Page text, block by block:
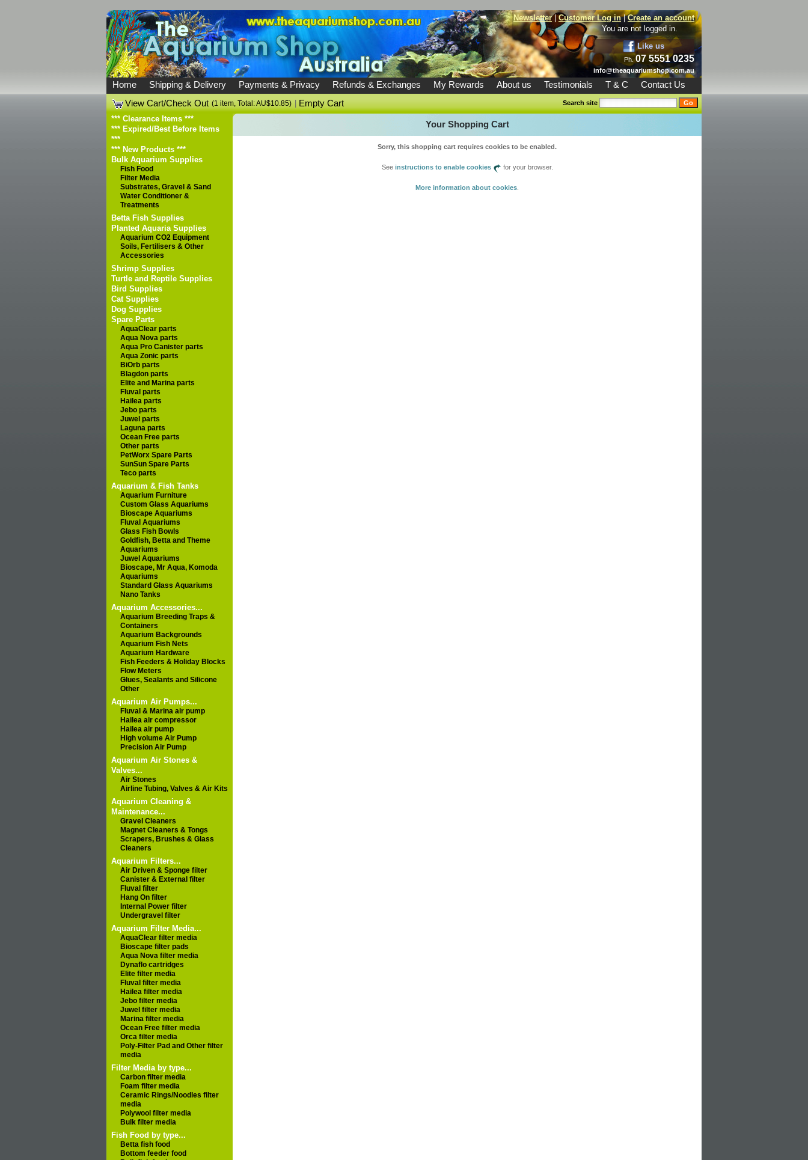
Newsletter|Customer Log in|Create an account
You are not logged in.
Like us
Ph.07 5551 0235
info@theaquariumshop.com.au
Home Shipping & Delivery Payments & Privacy Refunds & Exchanges My Rewards About us Testimonials T & C
Contact Us
View Cart/Check Out (1 item, Total: AU$10.85) |Empty Cart Search site
*** Clearance Items ***
*** Expired/Best Before Items
***
*** New Products ***
Bulk Aquarium Supplies
Fish Food
Filter Media
Substrates, Gravel & Sand
Water Conditioner &
Treatments
Betta Fish Supplies
Planted Aquaria Supplies
Aquarium CO2 Equipment
Soils, Fertilisers & Other
Accessories
Shrimp Supplies
Turtle and Reptile Supplies
Bird Supplies
Cat Supplies
Dog Supplies
Spare Parts
AquaClear parts
Aqua Nova parts
Aqua Pro Canister parts
Aqua Zonic parts
BiOrb parts
Blagdon parts
Elite and Marina parts
Fluval parts
Hailea parts
Jebo parts
Juwel parts
Laguna parts
Ocean Free parts
Other parts
PetWorx Spare Parts
SunSun Spare Parts
Teco parts
Aquarium & Fish Tanks
Aquarium Furniture
Custom Glass Aquariums
Bioscape Aquariums
Fluval Aquariums
Glass Fish Bowls
Goldfish, Betta and Theme
Aquariums
Juwel Aquariums
Bioscape, Mr Aqua, Komoda
Aquariums
Standard Glass Aquariums
Nano Tanks
Aquarium Accessories...
Aquarium Breeding Traps &
Containers
Aquarium Backgrounds
Aquarium Fish Nets
Aquarium Hardware
Fish Feeders & Holiday Blocks
Flow Meters
Glues, Sealants and Silicone
Other
Aquarium Air Pumps...
Fluval & Marina air pump
Hailea air compressor
Hailea air pump
High volume Air Pump
Precision Air Pump
Aquarium Air Stones &
Valves...
Air Stones
Airline Tubing, Valves & Air Kits
Aquarium Cleaning &
Maintenance...
Gravel Cleaners
Magnet Cleaners & Tongs
Scrapers, Brushes & Glass
Cleaners
Aquarium Filters...
Air Driven & Sponge filter
Canister & External filter
Fluval filter
Hang On filter
Internal Power filter
Undergravel filter
Aquarium Filter Media...
AquaClear filter media
Bioscape filter pads
Aqua Nova filter media
Dynaflo cartridges
Elite filter media
Fluval filter media
Hailea filter media
Jebo filter media
Juwel filter media
Marina filter media
Ocean Free filter media
Orca filter media
Poly-Filter Pad and Other filter
media
Filter Media by type...
Carbon filter media
Foam filter media
Ceramic Rings/Noodles filter
media
Polywool filter media
Bulk filter media
Fish Food by type...
Betta fish food
Bottom feeder food
Your Shopping Cart
Sorry, this shopping cart requires cookies to be enabled.
See instructions to enable cookies for your browser.
More information about cookies